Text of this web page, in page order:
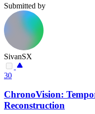
Submitted by
SivanSX
30
ChronoVision:
Reconstruction